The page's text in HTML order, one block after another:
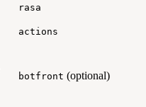
rasa
actions
botfront (optional)